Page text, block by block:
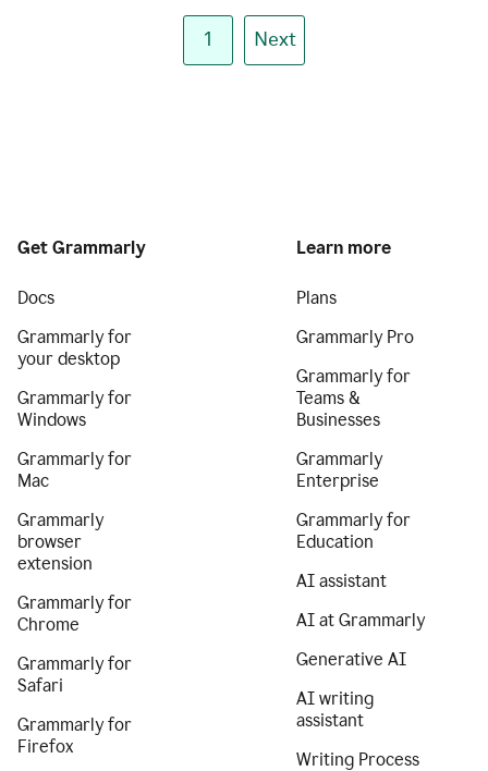
1 Next
Get Grammarly
Docs
Grammarly for
your desktop
Grammarly for
Windows
Grammarly for
Mac
Grammarly
browser
extension
Grammarly for
Chrome
Grammarly for
Safari
Grammarly for
Firefox
Learn more
Plans
Grammarly Pro
Grammarly for
Teams &
Businesses
Grammarly
Enterprise
Grammarly for
Education
AI assistant
AI at Grammarly
Generative AI
AI writing
assistant
Writing Process